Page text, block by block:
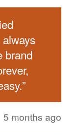
brand
”
5 months ago